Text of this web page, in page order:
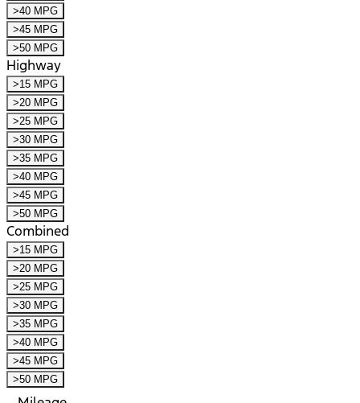
>40 MPG
>45 MPG
>50 MPG
Highway
>15 MPG
>20 MPG
>25 MPG
>30 MPG
>35 MPG
>40 MPG
>45 MPG
>50 MPG
Combined
>15 MPG
>20 MPG
>25 MPG
>30 MPG
>35 MPG
>40 MPG
>45 MPG
>50 MPG